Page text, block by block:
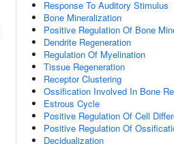
Response To Auditory Stimulus
Bone Mineralization
Positive Regulation Of Bone
Dendrite Regeneration
Regulation Of Myelination
Tissue Regeneration
Receptor Clustering
Ossification Involved In Bone
Estrous Cycle
Positive Regulation Of Cell
Positive Regulation Of
Decidualization